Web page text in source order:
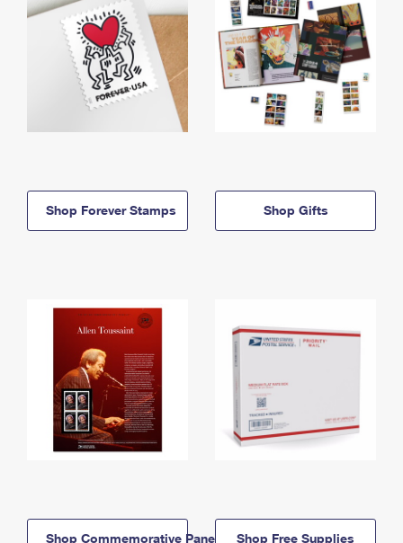
Shop Forever Stamps Shop Gifts
Shop Commemorative Panels Shop Free Supplies